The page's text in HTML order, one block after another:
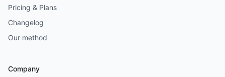
Pricing & Plans
Changelog
Our method
Company